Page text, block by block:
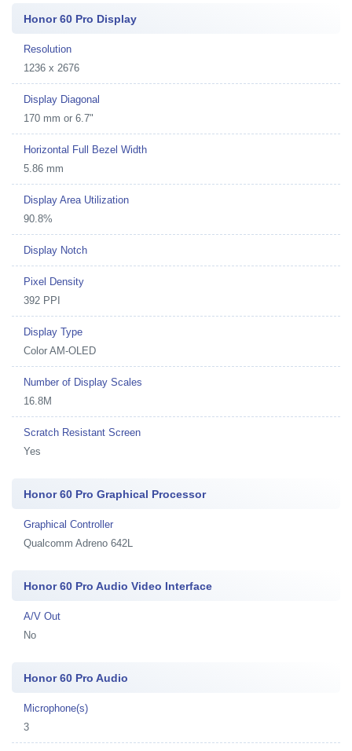
Honor 60 Pro Display
Resolution
1236 x 2676
Display Diagonal
170 mm or 6.7"
Horizontal Full Bezel Width
5.86 mm
Display Area Utilization
90.8%
Display Notch
Pixel Density
392 PPI
Display Type
Color AM-OLED
Number of Display Scales
16.8M
Scratch Resistant Screen
Yes
Honor 60 Pro Graphical Processor
Graphical Controller
Qualcomm Adreno 642L
Honor 60 Pro Audio Video Interface
A/V Out
No
Honor 60 Pro Audio
Microphone(s)
3